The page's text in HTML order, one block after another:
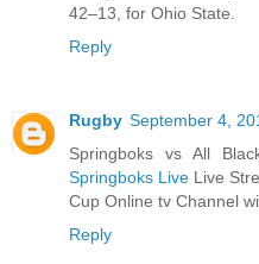
42–13, for Ohio State.
Reply
Rugby September 4,
Springboks vs All
Springboks Live Live
Cup Online tv Channel
Reply